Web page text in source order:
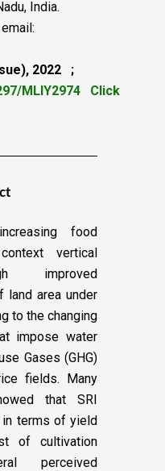
India.
2022 ;
MLIY2974
Click
food
vertical
improved
land area under
to the changing
impose water
Gases (GHG)
fields. Many
that SRI
in terms of yield
of cultivation
perceived